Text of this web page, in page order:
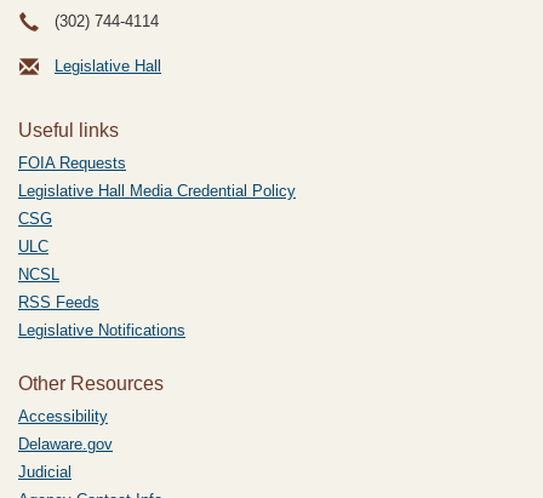
(302) 744-4114
Legislative Hall
Useful links
FOIA Requests
Legislative Hall Media Credential Policy
CSG
ULC
NCSL
RSS Feeds
Legislative Notifications
Other Resources
Accessibility
Delaware.gov
Judicial